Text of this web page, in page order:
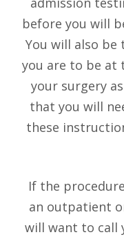
before you will
You will also
you are to be at
your surgery
that you will
these
If the
an outpatient
will want to call